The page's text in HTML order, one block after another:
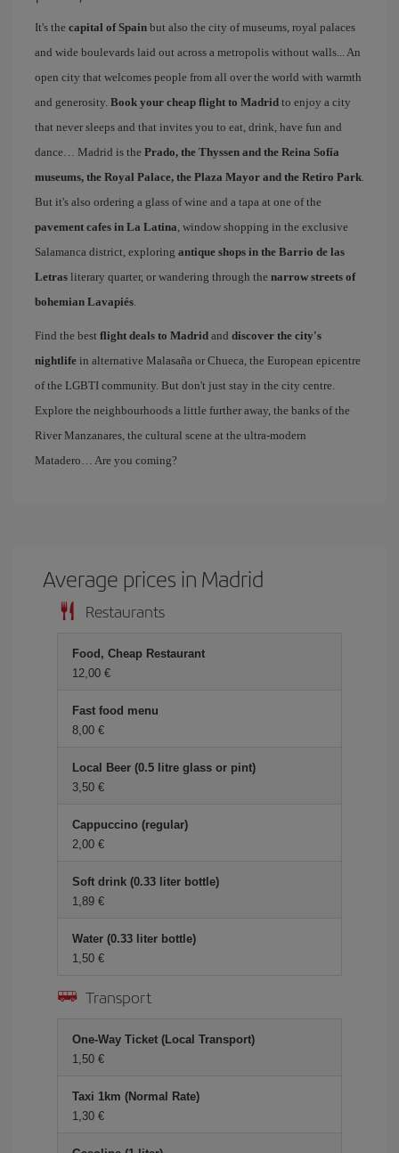
It's the capital of Spain but also the city of museums, royal palaces
and wide boulevards laid out across a metropolis without walls... An
open city that welcomes people from all over the world with warmth
and generosity. Book your cheap flight to Madrid to enjoy a city
that never sleeps and that invites you to eat, drink, have fun and
dance… Madrid is the Prado, the Thyssen and the Reina Sofía
museums, the Royal Palace, the Plaza Mayor and the Retiro Park.
But it's also ordering a glass of wine and a tapa at one of the
pavement cafes in La Latina, window shopping in the exclusive
Salamanca district, exploring antique shops in the Barrio de las
Letras literary quarter, or wandering through the narrow streets of
bohemian Lavapiés.
Find the best flight deals to Madrid and discover the city's
nightlife in alternative Malasaña or Chueca, the European epicentre
of the LGBTI community. But don't just stay in the city centre.
Explore the neighbourhoods a little further away, the banks of the
River Manzanares, the cultural scene at the ultra-modern
Matadero… Are you coming?
Average prices in Madrid
Restaurants
Food, Cheap Restaurant
12,00 €
Fast food menu
8,00 €
Local Beer (0.5 litre glass or pint)
3,50 €
Cappuccino (regular)
2,00 €
Soft drink (0.33 liter bottle)
1,89 €
Water (0.33 liter bottle)
1,50 €
Transport
One-Way Ticket (Local Transport)
1,50 €
Taxi 1km (Normal Rate)
1,30 €